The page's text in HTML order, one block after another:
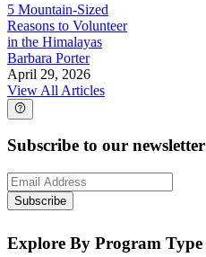
5 Mountain-Sized
Reasons to Volunteer
in the Himalayas
Barbara Porter
April 29, 2026
View All Articles
Subscribe to our newsletter
Subscribe
Explore By Program Type